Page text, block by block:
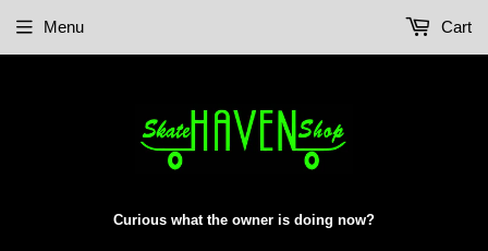
Curious what the owner is doing now?
Menu Cart